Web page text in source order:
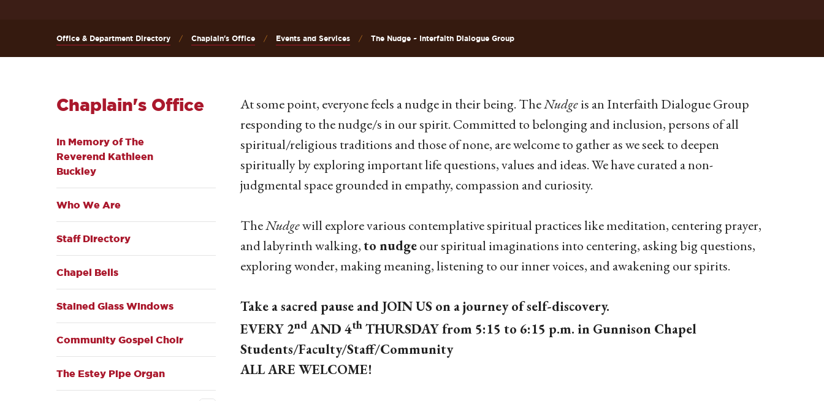
Office & Department Directory Chaplain's Office Events and Services The Nudge ~ Interfaith Dialogue Group
Chaplain's Office
In Memory of The
Reverend Kathleen
Buckley
Who We Are
Staff Directory
Chapel Bells
Stained Glass Windows
Community Gospel Choir
The Estey Pipe Organ
Close
the
At some point, everyone feels a nudge in their being. TheNudgeis an Interfaith Dialogue Group
responding to the nudge/s in our spirit. Committed to belonging and inclusion, persons of all
spiritual/religious traditions and those of none, are welcome to gather as we seek to deepen
spiritually by exploring important life questions, values and ideas.We have curated a non-
judgmental space grounded in empathy, compassion and curiosity.
TheNudgewill explore various contemplative spiritual practices like meditation, centering prayer,
and labyrinth walking,to nudgeour spiritual imaginations into centering, asking big questions,
exploring wonder, making meaning, listening to our inner voices, and awakening our spirits.
Take a sacred pause and JOIN US on a journey of self-discovery.
EVERY 2nd AND 4th THURSDAYfrom 5:15 to 6:15 p.m. in Gunnison Chapel
Students/Faculty/Staff/Community
ALL ARE WELCOME!